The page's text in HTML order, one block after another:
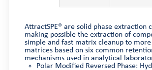
AttractSPE® are solid phase extraction
making possible the extraction of
simple and fast matrix cleanup to
matrices based on six common
mechanisms used in analytical
Polar Modified Reversed Phase: